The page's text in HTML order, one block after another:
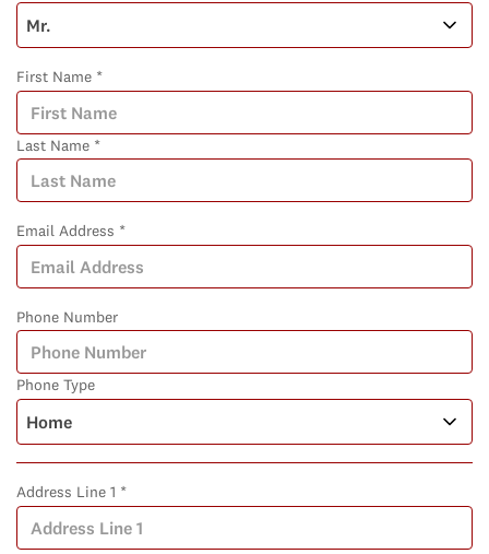
First Name *
Last Name *
Email Address *
Phone Number
Phone Type
Address Line 1 *